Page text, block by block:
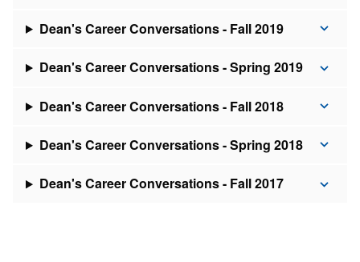
Dean's Career Conversations - Fall 2019
Dean's Career Conversations - Spring 2019
Dean's Career Conversations - Fall 2018
Dean's Career Conversations - Spring 2018
Dean's Career Conversations - Fall 2017